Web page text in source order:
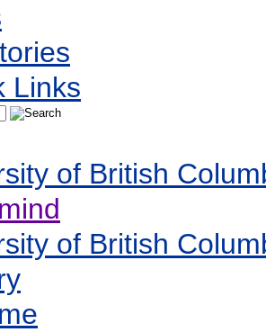
Links
of British
of British